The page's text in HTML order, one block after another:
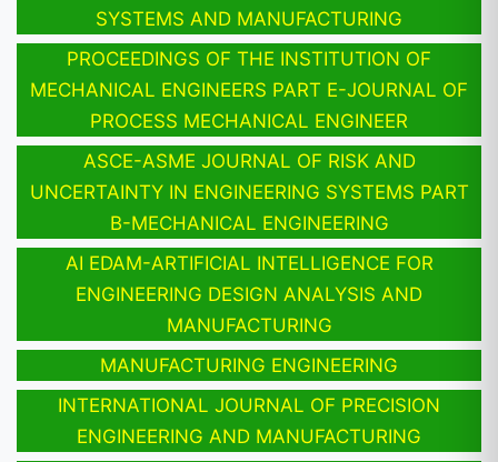
SYSTEMS AND MANUFACTURING
PROCEEDINGS OF THE INSTITUTION OF
MECHANICAL ENGINEERS PART E-JOURNAL OF
PROCESS MECHANICAL ENGINEER
ASCE-ASME JOURNAL OF RISK AND
UNCERTAINTY IN ENGINEERING SYSTEMS PART
B-MECHANICAL ENGINEERING
AI EDAM-ARTIFICIAL INTELLIGENCE FOR
ENGINEERING DESIGN ANALYSIS AND
MANUFACTURING
MANUFACTURING ENGINEERING
INTERNATIONAL JOURNAL OF PRECISION
ENGINEERING AND MANUFACTURING